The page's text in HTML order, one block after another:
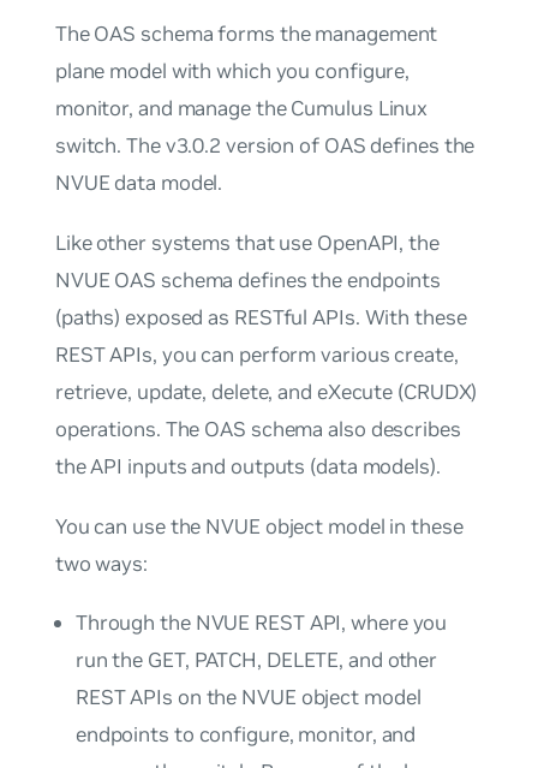
The OAS schema forms the management
plane model with which you configure,
monitor, and manage the Cumulus Linux
switch. The v3.0.2 version of OAS defines the
NVUE data model.
Like other systems that use OpenAPI, the
NVUE OAS schema defines the endpoints
(paths) exposed as RESTful APIs. With these
REST APIs, you can perform various create,
retrieve, update, delete, and eXecute (CRUDX)
operations. The OAS schema also describes
the API inputs and outputs (data models).
You can use the NVUE object model in these
two ways:
Through the NVUE REST API, where you
run the GET, PATCH, DELETE, and other
REST APIs on the NVUE object model
endpoints to configure, monitor, and